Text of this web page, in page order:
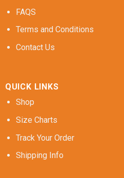
FAQS
Terms and Conditions
Contact Us
QUICK LINKS
Shop
Size Charts
Track Your Order
Shipping Info